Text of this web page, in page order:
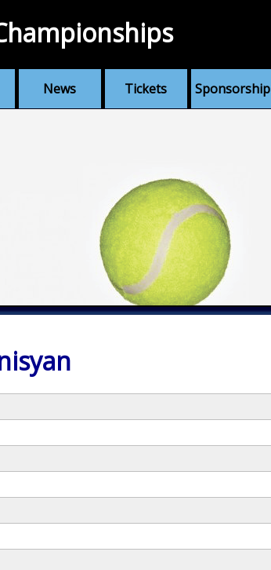
News Tickets Sponsorship